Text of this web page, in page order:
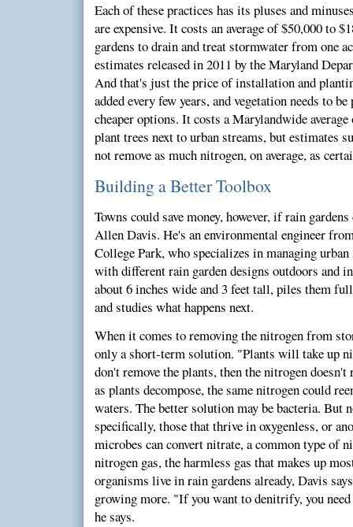
Each of these practices has its pluses and
are expensive. It costs an average of $50,000 to
gardens to drain and treat stormwater from one
estimates released in 2011 by the Maryland
And that's just the price of installation and
added every few years, and vegetation needs to
cheaper options. It costs a Marylandwide
plant trees next to urban streams, but estimates
not remove as much nitrogen, on average, as
Building a Better Toolbox
Towns could save money, however, if rain
Allen Davis. He's an environmental engineer
College Park, who specializes in managing
with different rain garden designs outdoors and
about 6 inches wide and 3 feet tall, piles them
and studies what happens next.
When it comes to removing the nitrogen from
only a short-term solution. "Plants will take up
don't remove the plants, then the nitrogen
as plants decompose, the same nitrogen could
waters. The better solution may be bacteria. But
specifically, those that thrive in oxygenless, or
microbes can convert nitrate, a common type of
nitrogen gas, the harmless gas that makes up
organisms live in rain gardens already, Davis
growing more. "If you want to denitrify, you
he says.